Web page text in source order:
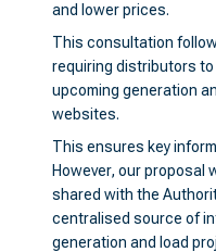
and lower prices.
This consultation
requiring distributors
upcoming generation
websites.
This ensures key
However, our proposal
shared with the
centralised source of
generation and load